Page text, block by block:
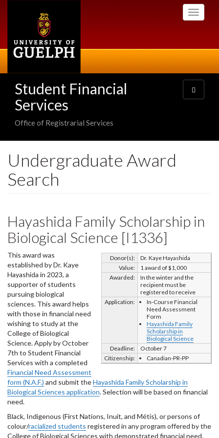
Toggle
Student Financial
Services
Office of Registrarial Services
Toggle
navigation
Undergraduate Award
Search
Hayashida Family Scholarship in
Biological Science [I1336]
Donor(s):
Dr. Kaye Hayashida
Value:
1 award of $1,000
Awarded:
In the winter and the
recipient must be
registered to receive
Application:
In-Course Financial
Need Assessment
Form
Hayashida Family
Scholarship in
Biological Science
Deadline:
October 7
Citizenship:
Canadian-PR-PP
This award was
established by Dr. Kaye
Hayashida in 2023, a
supporter of students
pursuing biological
sciences. This award helps
with those in financial need
wishing to study at the
College of Biological
Science. Apply by October
7th to Student Financial
Services with a completed
Financial Need Assessment
form (N.A.F.) and submit theHayashida Family Scholarship in
Biological Sciences application. Selection will be based on financial
need.
Black, Indigenous (First Nations, Inuit, and Métis), or persons of
colour/racialized students registered in any program offered by the
College of Biological Sciences with demonstrated financial need.